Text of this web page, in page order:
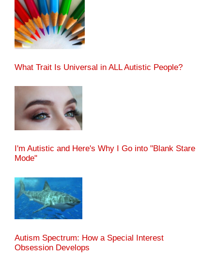
What Trait Is Universal in ALL Autistic People?
I'm Autistic and Here's Why I Go into "Blank Stare
Mode"
Autism Spectrum: How a Special Interest
Obsession Develops